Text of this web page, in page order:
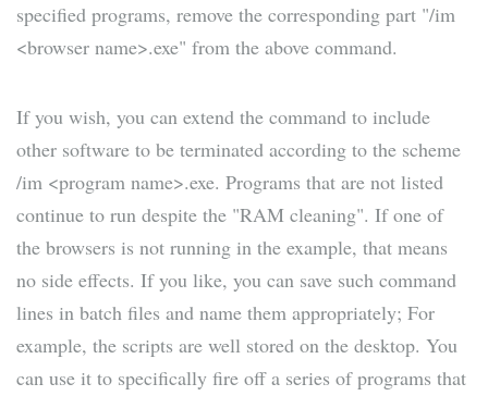
specified programs, remove the corresponding part "/im
<browser name>.exe" from the above command.
If you wish, you can extend the command to include
other software to be terminated according to the scheme
/im <program name>.exe. Programs that are not listed
continue to run despite the "RAM cleaning". If one of
the browsers is not running in the example, that means
no side effects. If you like, you can save such command
lines in batch files and name them appropriately; For
example, the scripts are well stored on the desktop. You
can use it to specifically fire off a series of programs that